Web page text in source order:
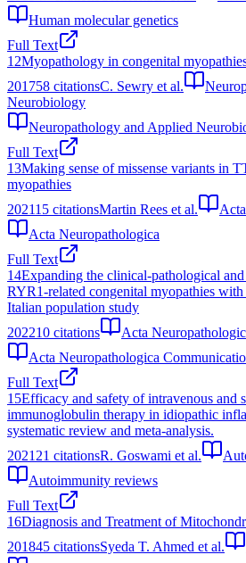
Human molecular genetics
Full Text
12Myopathology in congenital
201758 citationsC. Sewry et al.
Neurobiology
Neuropathology and Applied
Full Text
13Making sense of missense variants in
myopathies
202115 citationsMartin Rees et al.
Acta Neuropathologica
Full Text
14Expanding the clinical-pathological
RYR1-related congenital myopathies with
Italian population study
202210 citations
Acta
Acta Neuropathologica
Full Text
15Efficacy and safety of intravenous and
immunoglobulin therapy in idiopathic
systematic review and meta-analysis.
2021 21 citationsR. Goswami et al.
Autoimmunity reviews
Full Text
16Diagnosis and Treatment of
201845 citationsSyeda T. Ahmed et al.